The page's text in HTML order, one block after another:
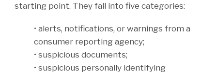
starting point. They fall into five categories:
• alerts, notifications, or warnings from a
consumer reporting agency;
• suspicious documents;
• suspicious personally identifying